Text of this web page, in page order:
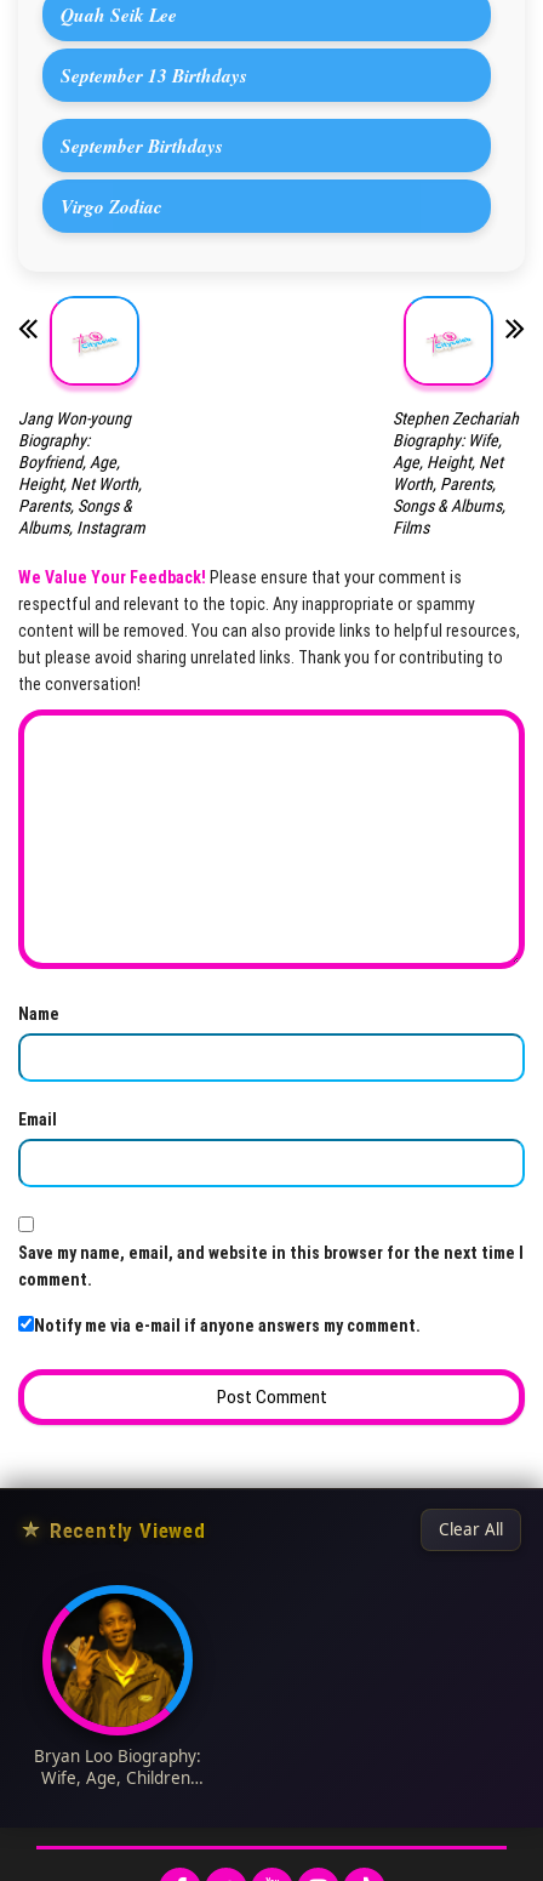
Quah Seik Lee
September 13 Birthdays
September Birthdays
Virgo Zodiac
Jang Won-young
Biography:
Boyfriend, Age,
Height, Net Worth,
Parents, Songs &
Albums, Instagram
Stephen Zechariah
Biography: Wife,
Age, Height, Net
Worth, Parents,
Songs & Albums,
Films
We Value Your Feedback! Please ensure that your comment is
respectful and relevant to the topic. Any inappropriate or spammy
content will be removed. You can also provide links to helpful resources,
but please avoid sharing unrelated links. Thank you for contributing to
the conversation!
Name
Email
Save my name, email, and website in this browser for the next time I
comment.
Notify me via e-mail if anyone answers my comment.
★ Recently Viewed Clear All
Bryan Loo Biography:
Wife, Age, Children,